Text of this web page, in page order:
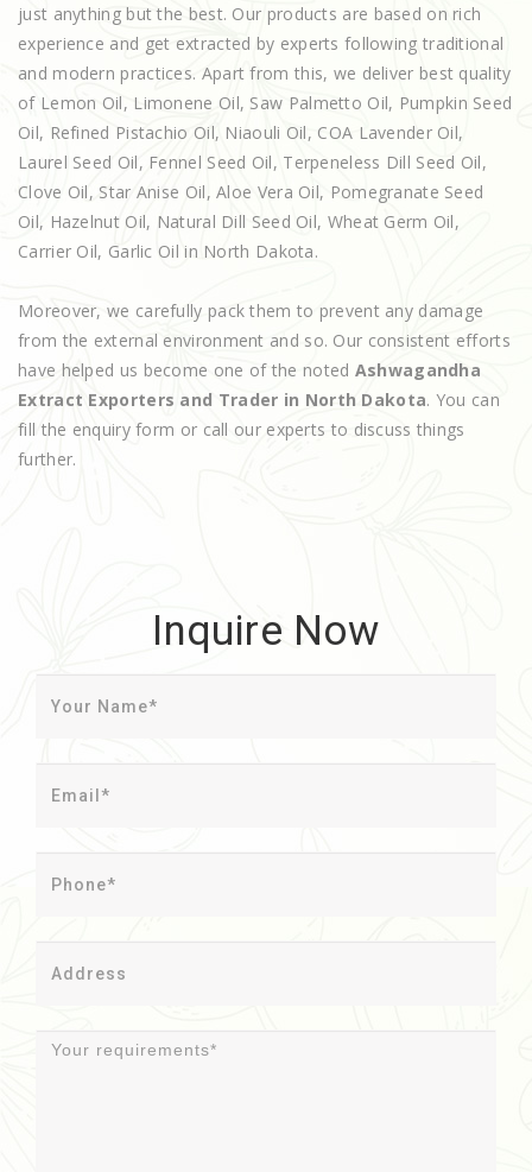
just anything but the best. Our products are based on rich
experience and get extracted by experts following traditional
and modern practices. Apart from this, we deliver best quality
of Lemon Oil, Limonene Oil, Saw Palmetto Oil, Pumpkin Seed
Oil, Refined Pistachio Oil, Niaouli Oil, COA Lavender Oil,
Laurel Seed Oil, Fennel Seed Oil, Terpeneless Dill Seed Oil,
Clove Oil, Star Anise Oil, Aloe Vera Oil, Pomegranate Seed
Oil, Hazelnut Oil, Natural Dill Seed Oil, Wheat Germ Oil,
Carrier Oil, Garlic Oil in North Dakota.
Moreover, we carefully pack them to prevent any damage
from the external environment and so. Our consistent efforts
have helped us become one of the noted Ashwagandha
Extract Exporters and Trader in North Dakota. You can
fill the enquiry form or call our experts to discuss things
further.
Inquire Now